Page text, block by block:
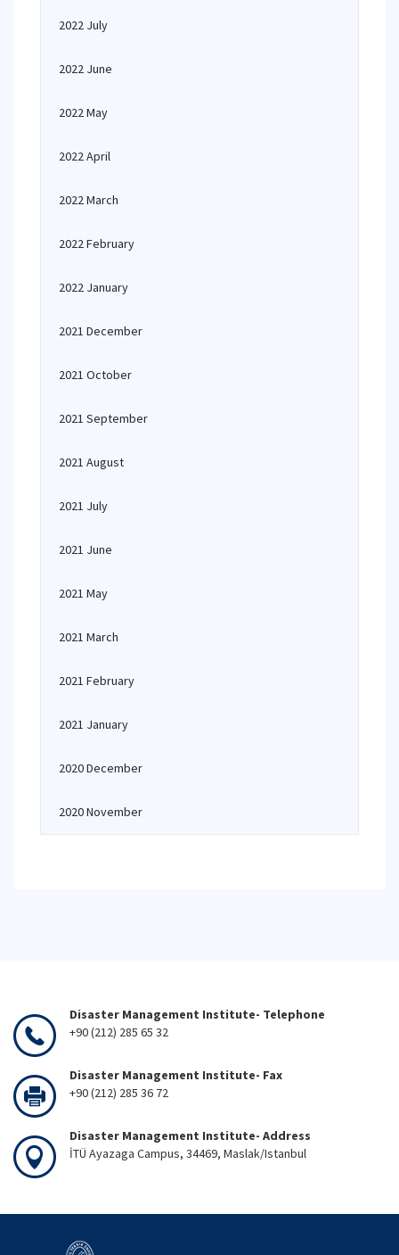
2022 July
2022 June
2022 May
2022 April
2022 March
2022 February
2022 January
2021 December
2021 October
2021 September
2021 August
2021 July
2021 June
2021 May
2021 March
2021 February
2021 January
2020 December
2020 November
Disaster Management Institute- Telephone
+90 (212) 285 65 32
Disaster Management Institute- Fax
+90 (212) 285 36 72
Disaster Management Institute- Address
İTÜ Ayazaga Campus, 34469, Maslak/Istanbul